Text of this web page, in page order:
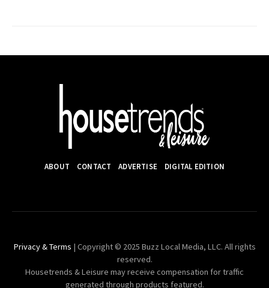
ABOUT CONTACT ADVERTISE DIGITAL EDITION
Privacy & Terms | Copyright © 2025 Buzz Local Media, LLC. All rights
reserved.
Housetrends & Leisure may receive compensation for traffic
generated through products featured.